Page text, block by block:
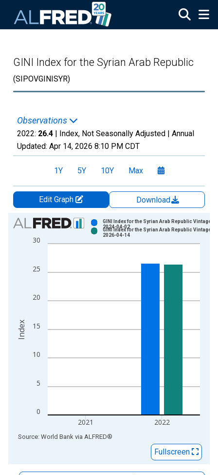
GINI Index for the Syrian Arab Republic
(SIPOVGINISYR)
Observations
2022: 26.4 | Index, Not Seasonally Adjusted | Annual
Updated: Apr 14, 2026 8:10 PM CDT
1Y 5Y 10Y Max
Edit Graph
Download
Chart
Bar chart with 2 data series.
View as data table, Chart
The chart has 2 Y axes displaying Index and yAxisRight.
0
5
10
15
20
25
30
2021 2022
GINI Index for the Syrian Arab Republic Vintage:
2024-04-02
GINI Index for the Syrian Arab Republic Vintage:
2026-04-14
Index
End of interactive chart.
Source: World Bank via ALFRED®
Fullscreen